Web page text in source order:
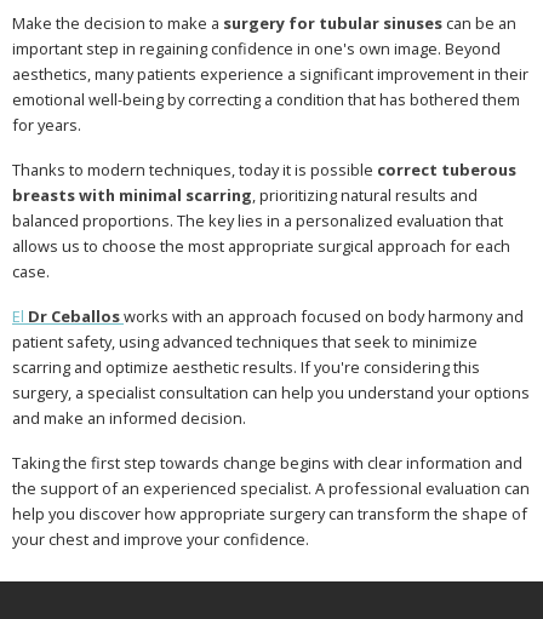
Make the decision to make a surgery for tubular sinuses can be an
important step in regaining confidence in one's own image. Beyond
aesthetics, many patients experience a significant improvement in their
emotional well-being by correcting a condition that has bothered them
for years.
Thanks to modern techniques, today it is possible correct tuberous
breasts with minimal scarring, prioritizing natural results and
balanced proportions. The key lies in a personalized evaluation that
allows us to choose the most appropriate surgical approach for each
case.
El Dr Ceballosworks with an approach focused on body harmony and
patient safety, using advanced techniques that seek to minimize
scarring and optimize aesthetic results. If you're considering this
surgery, a specialist consultation can help you understand your options
and make an informed decision.
Taking the first step towards change begins with clear information and
the support of an experienced specialist. A professional evaluation can
help you discover how appropriate surgery can transform the shape of
your chest and improve your confidence.